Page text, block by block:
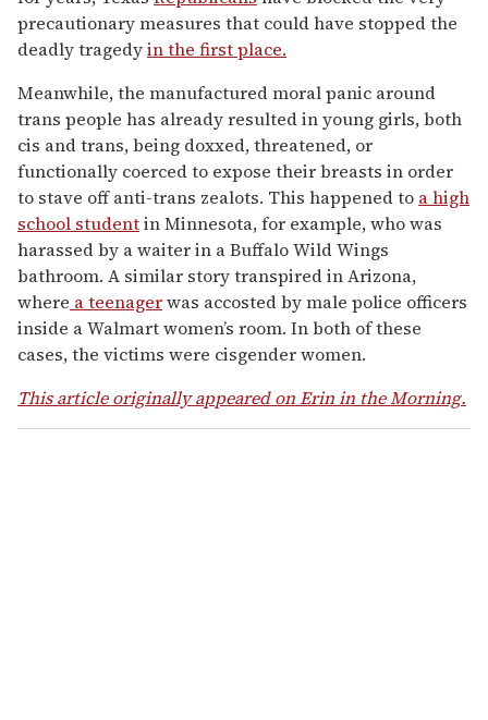
precautionary measures that could have stopped the
deadly tragedyin the first place.
Meanwhile, the manufactured moral panic around
trans people has already resulted in young girls, both
cis and trans, being doxxed, threatened, or
functionally coerced to expose their breasts in order
to stave off anti-trans zealots. This happened to a high
school studentin Minnesota, for example, who was
harassed by a waiter in a Buffalo Wild Wings
bathroom. A similar story transpired in Arizona,
where a teenagerwas accosted by male police officers
inside a Walmart women’s room. In both of these
cases, the victims were cisgender women.
This article originally appeared on Erin in the Morning.